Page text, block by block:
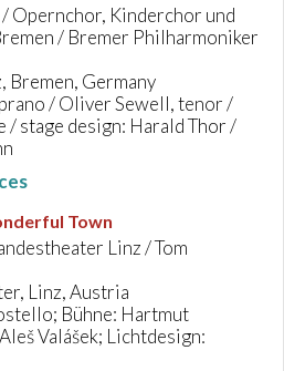
Opernchor, Kinderchor und
/ Bremer Philharmoniker
Bremen, Germany
/ Oliver Sewell, tenor /
/ stage design: Harald Thor /
Town
Linz / Tom
Linz, Austria
Bühne: Hartmut
Valášek; Lichtdesign: